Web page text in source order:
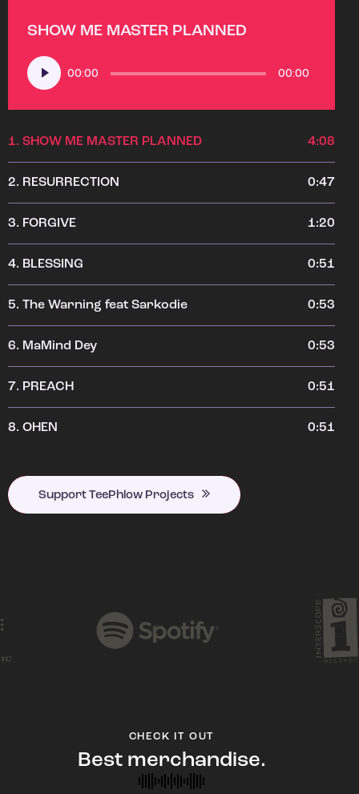
SHOW ME MASTER PLANNED
Audio
Player
00:00 00:00
1. SHOW ME MASTER PLANNED 4:08
2. RESURRECTION 0:47
3. FORGIVE 1:20
4. BLESSING 0:51
5. The Warning feat Sarkodie 0:53
6. MaMind Dey 0:53
7. PREACH 0:51
8. OHEN 0:51
Support TeePhlow Projects
CHECK IT OUT
Best merchandise.